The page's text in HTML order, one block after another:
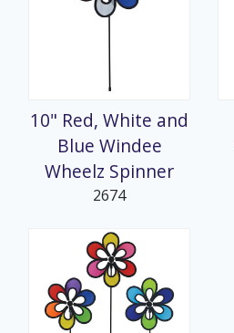
10" Red, White and
Blue Windee
Wheelz Spinner
2674